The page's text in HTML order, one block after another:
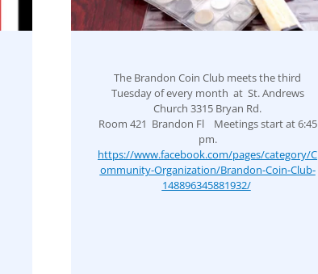
The Brandon Coin Club meets the third
Tuesday of every month at St. Andrews
Church 3315 Bryan Rd.
Room 421 Brandon Fl Meetings start at 6:45
pm.
https://www.facebook.com/pages/category/C
ommunity-Organization/Brandon-Coin-Club-
148896345881932/